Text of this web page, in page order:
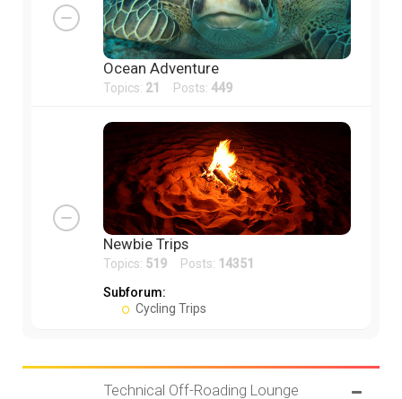
Ocean Adventure
Topics: 21 Posts: 449
Newbie Trips
Topics: 519 Posts: 14351
Subforum:
Cycling Trips
Technical Off-Roading Lounge